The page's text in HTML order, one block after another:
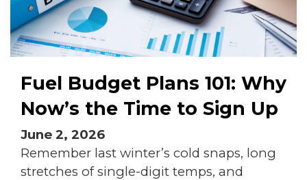
Fuel Budget Plans 101: Why
Now’s the Time to Sign Up
June 2, 2026
Remember last winter’s cold snaps, long
stretches of single-digit temps, and